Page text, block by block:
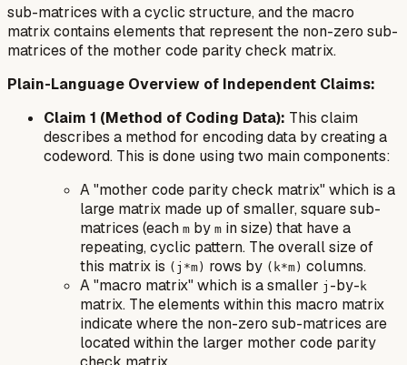
sub-matrices with a cyclic structure, and the macro
matrix contains elements that represent the non-zero sub-
matrices of the mother code parity check matrix.
Plain-Language Overview of Independent Claims:
Claim 1 (Method of Coding Data): This claim
describes a method for encoding data by creating a
codeword. This is done using two main components:
A "mother code parity check matrix" which is a
large matrix made up of smaller, square sub-
matrices (each m by m in size) that have a
repeating, cyclic pattern. The overall size of
this matrix is (j*m) rows by (k*m) columns.
A "macro matrix" which is a smaller j -by- k
matrix. The elements within this macro matrix
indicate where the non-zero sub-matrices are
located within the larger mother code parity